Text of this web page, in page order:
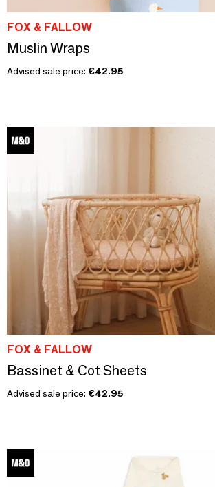
FOX & FALLOW
Muslin Wraps
Advised sale price: €42.95
FOX & FALLOW
Bassinet & Cot Sheets
Advised sale price: €42.95